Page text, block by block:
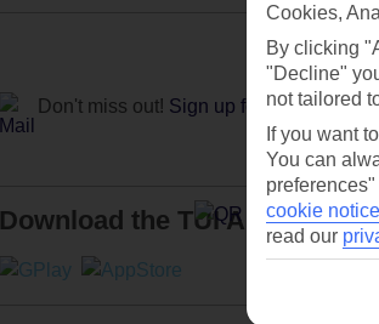
Don't miss out! Sign up for holiday
Download the TUI App
Cookies,
By clicking
"Decline"
not tailored
If you want
You can
cookie notice
read our